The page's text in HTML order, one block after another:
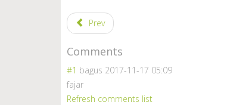
Prev
Comments
#1 bagus 2017-11-17 05:09
fajar
Refresh comments list